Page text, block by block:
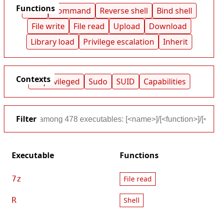
Functions
Shell Command Reverse shell
Bind shell
File write
File read Upload
Download
Library load
Privilege escalation Inherit
Contexts
Unprivileged Sudo SUID Capabilities
Filter
Executable Functions
7z File read
R Shell